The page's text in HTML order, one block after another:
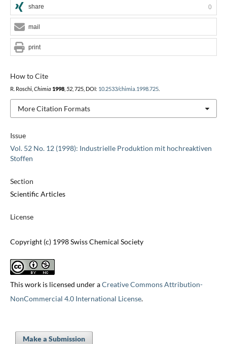
Issue
Vol. 52 No. 12 (1998): Industrielle Produktion mit hochreaktiven
Stoffen
Section
Scientific Articles
License
Copyright (c) 1998 Swiss Chemical Society
This work is licensed under aCreative Commons Attribution-
NonCommercial 4.0 International License.
How to Cite
R. Roschi, Chimia 1998, 52, 725, DOI: 10.2533/chimia.1998.725.
More Citation Formats
share 0
mail
print
Make a Submission